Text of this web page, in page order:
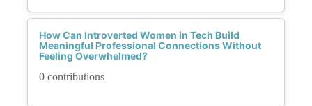
How Can Introverted Women in Tech Build
Meaningful Professional Connections Without
Feeling Overwhelmed?
0 contributions